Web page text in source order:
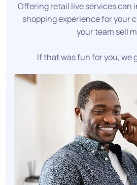
Offering retail live services can
shopping experience for your
your team sell
If that was fun for you, we